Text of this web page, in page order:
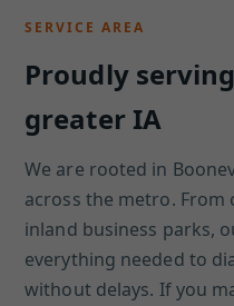
SERVICE AREA
Proudly
greater IA
We are rooted in
across the metro.
inland business parks,
everything needed to
without delays. If you